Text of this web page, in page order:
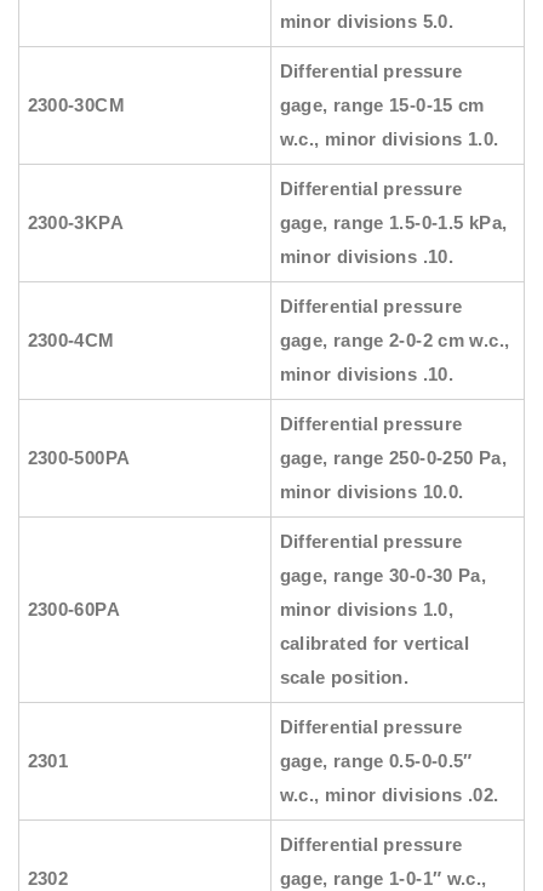
minor divisions 5.0.
2300-30CM
Differential pressure
gage, range 15-0-15 cm
w.c., minor divisions 1.0.
2300-3KPA
Differential pressure
gage, range 1.5-0-1.5 kPa,
minor divisions .10.
2300-4CM
Differential pressure
gage, range 2-0-2 cm w.c.,
minor divisions .10.
2300-500PA
Differential pressure
gage, range 250-0-250 Pa,
minor divisions 10.0.
2300-60PA
Differential pressure
gage, range 30-0-30 Pa,
minor divisions 1.0,
calibrated for vertical
scale position.
2301
Differential pressure
gage, range 0.5-0-0.5″
w.c., minor divisions .02.
2302
Differential pressure
gage, range 1-0-1″ w.c.,